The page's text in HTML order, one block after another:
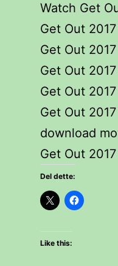
Watch Get
Get Out
Get Out
Get Out
Get Out
Get Out
download
Get Out
Del dette:
Like this: